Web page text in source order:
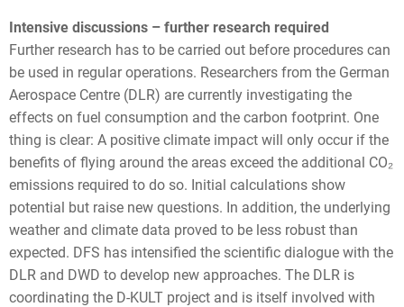
Intensive discussions – further research required
Further research has to be carried out before procedures can
be used in regular operations. Researchers from the German
Aerospace Centre (DLR) are currently investigating the
effects on fuel consumption and the carbon footprint. One
thing is clear: A positive climate impact will only occur if the
benefits of flying around the areas exceed the additional CO₂
emissions required to do so. Initial calculations show
potential but raise new questions. In addition, the underlying
weather and climate data proved to be less robust than
expected. DFS has intensified the scientific dialogue with the
DLR and DWD to develop new approaches. The DLR is
coordinating the D-KULT project and is itself involved with